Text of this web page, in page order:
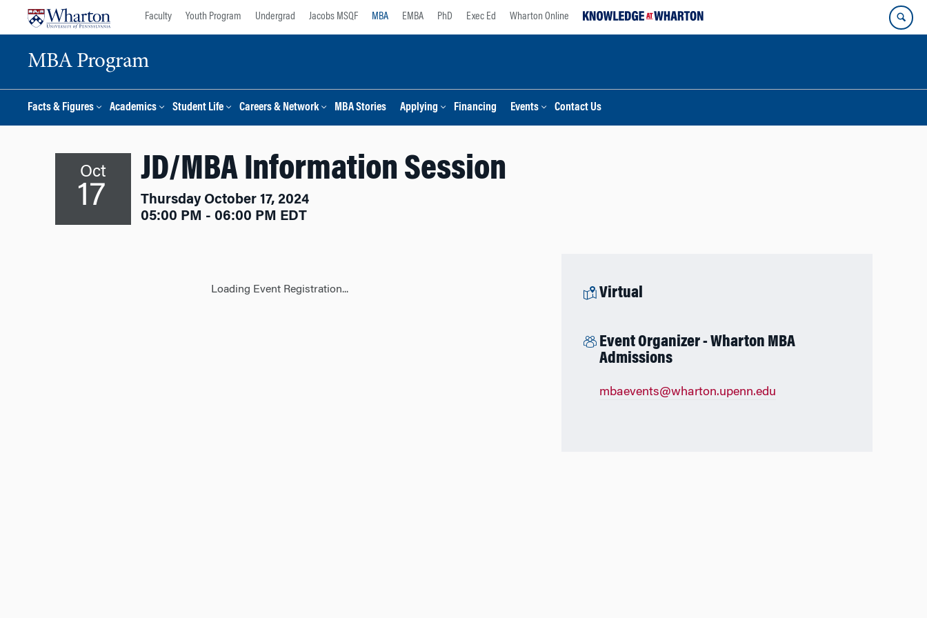
Faculty Youth Program Undergrad Jacobs MSQF MBA EMBA PhD Exec Ed Wharton Online
MBA Program
Facts & Figures Academics Student Life Careers & Network MBA Stories Applying Financing Events Contact Us
Oct
17
JD/MBA Information Session
Thursday October 17, 2024
05:00 PM - 06:00 PM EDT
Loading Event Registration... Virtual
Event Organizer - Wharton MBA
Admissions
mbaevents@wharton.upenn.edu